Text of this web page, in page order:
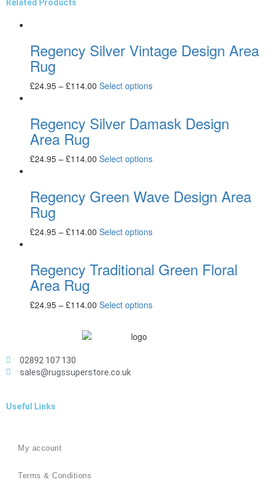
Related Products
Regency Silver Vintage Design Area
Rug
£24.95 – £114.00 Select options
Regency Silver Damask Design
Area Rug
£24.95 – £114.00 Select options
Regency Green Wave Design Area
Rug
£24.95 – £114.00 Select options
Regency Traditional Green Floral
Area Rug
£24.95 – £114.00 Select options
02892 107 130
sales@rugssuperstore.co.uk
Useful Links
My account
Terms & Conditions